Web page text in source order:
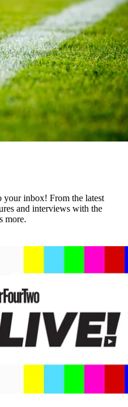
your inbox! From the latest
and interviews with the
more.